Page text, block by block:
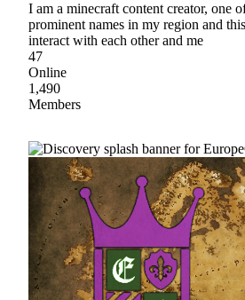
I am a minecraft content creator, one
prominent names in my region and
interact with each other and me
47
Online
1,490
Members